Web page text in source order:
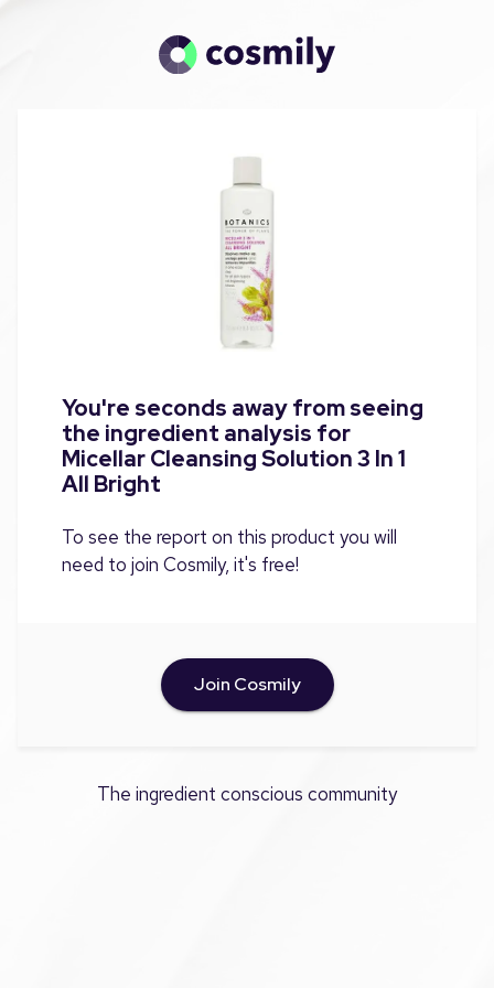
You're seconds away from seeing
the ingredient analysis for
Micellar Cleansing Solution 3 In 1
All Bright
To see the report on this product you will
need to join Cosmily, it's free!
Join Cosmily
The ingredient conscious community